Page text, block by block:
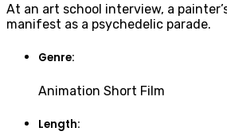
At an art school interview, a
manifest as a psychedelic parade.
Genre:
Animation Short Film
Length: